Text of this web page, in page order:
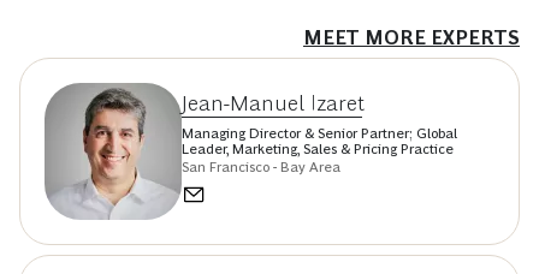
MEET MORE EXPERTS
Jean-Manuel Izaret
Managing Director & Senior Partner; Global
Leader, Marketing, Sales & Pricing Practice
San Francisco - Bay Area